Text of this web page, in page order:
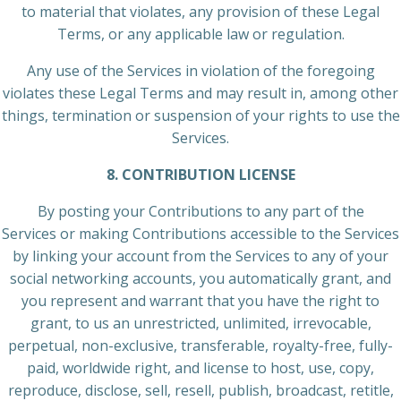
to material that violates, any provision of these Legal
Terms, or any applicable law or regulation.
Any use of the Services in violation of the foregoing
violates these Legal Terms and may result in, among other
things, termination or suspension of your rights to use the
Services.
8. CONTRIBUTION LICENSE
By posting your Contributions to any part of the
Services or making Contributions accessible to the Services
by linking your account from the Services to any of your
social networking accounts, you automatically grant, and
you represent and warrant that you have the right to
grant, to us an unrestricted, unlimited, irrevocable,
perpetual, non-exclusive, transferable, royalty-free, fully-
paid, worldwide right, and license to host, use, copy,
reproduce, disclose, sell, resell, publish, broadcast, retitle,